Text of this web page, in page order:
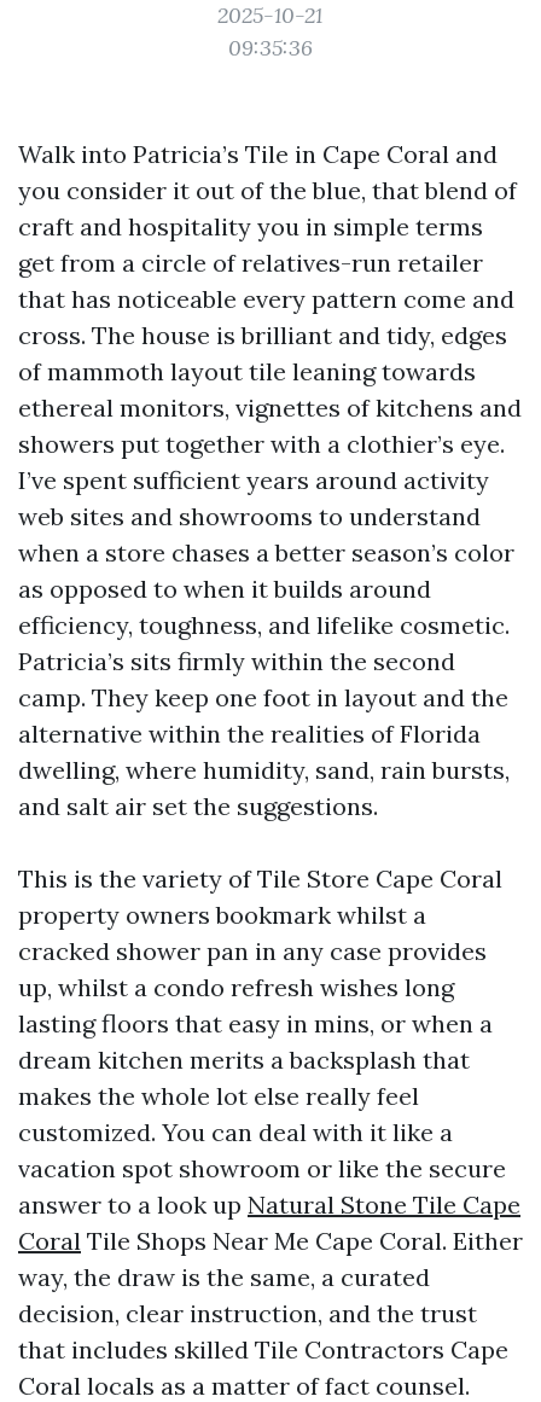
2025-10-21
09:35:36
Walk into Patricia’s Tile in Cape Coral and
you consider it out of the blue, that blend of
craft and hospitality you in simple terms
get from a circle of relatives-run retailer
that has noticeable every pattern come and
cross. The house is brilliant and tidy, edges
of mammoth layout tile leaning towards
ethereal monitors, vignettes of kitchens and
showers put together with a clothier’s eye.
I’ve spent sufficient years around activity
web sites and showrooms to understand
when a store chases a better season’s color
as opposed to when it builds around
efficiency, toughness, and lifelike cosmetic.
Patricia’s sits firmly within the second
camp. They keep one foot in layout and the
alternative within the realities of Florida
dwelling, where humidity, sand, rain bursts,
and salt air set the suggestions.
This is the variety of Tile Store Cape Coral
property owners bookmark whilst a
cracked shower pan in any case provides
up, whilst a condo refresh wishes long
lasting floors that easy in mins, or when a
dream kitchen merits a backsplash that
makes the whole lot else really feel
customized. You can deal with it like a
vacation spot showroom or like the secure
answer to a look up Natural Stone Tile Cape
Coral Tile Shops Near Me Cape Coral. Either
way, the draw is the same, a curated
decision, clear instruction, and the trust
that includes skilled Tile Contractors Cape
Coral locals as a matter of fact counsel.